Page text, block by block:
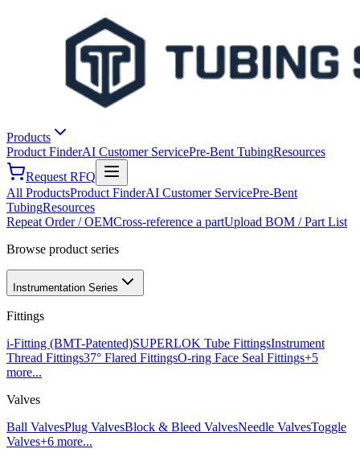
Products
Product FinderAI Customer ServicePre-Bent TubingResources
Request RFQ
All ProductsProduct FinderAI Customer ServicePre-Bent
TubingResources
Repeat Order / OEMCross-reference a partUpload BOM / Part List
Browse product series
Instrumentation Series
Fittings
i-Fitting (BMT-Patented)SUPERLOK Tube FittingsInstrument
Thread Fittings37° Flared FittingsO-ring Face Seal Fittings+5
more...
Valves
Ball ValvesPlug ValvesBlock & Bleed ValvesNeedle ValvesToggle
Valves+6 more...